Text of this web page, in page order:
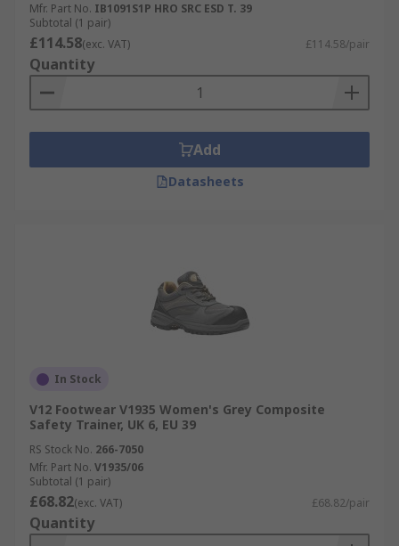
Mfr. Part No. IB1091S1P HRO SRC ESD T. 39
Subtotal (1 pair)
£114.58(exc. VAT) £114.58/pair
Quantity
Add
Datasheets
In Stock
V12 Footwear V1935 Women's Grey Composite
Safety Trainer, UK 6, EU 39
RS Stock No. 266-7050
Mfr. Part No. V1935/06
Subtotal (1 pair)
£68.82(exc. VAT) £68.82/pair
Quantity